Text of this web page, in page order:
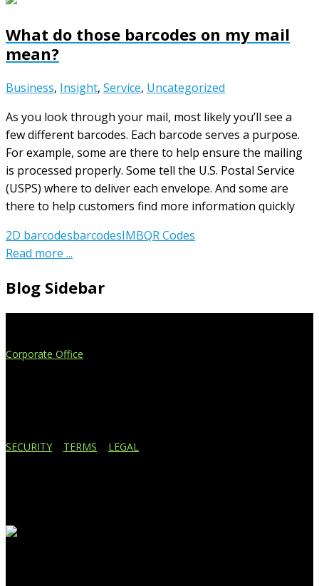
What do those barcodes on my mail
mean?
Business, Insight, Service, Uncategorized
As you look through your mail, most likely you’ll see a
few different barcodes. Each barcode serves a purpose.
For example, some are there to help ensure the mailing
is processed properly. Some tell the U.S. Postal Service
(USPS) where to deliver each envelope. And some are
there to help customers find more information quickly
2D barcodesbarcodesIMBQR Codes
Read more ...
Blog Sidebar
Corporate Office
SECURITY TERMS LEGAL